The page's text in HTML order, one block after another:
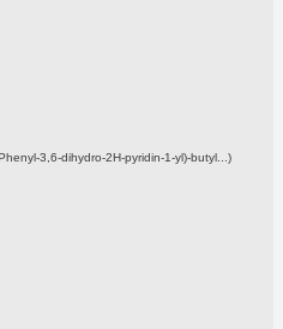
3,6-dihydro-2H-pyridin-1-yl)-butyl...)